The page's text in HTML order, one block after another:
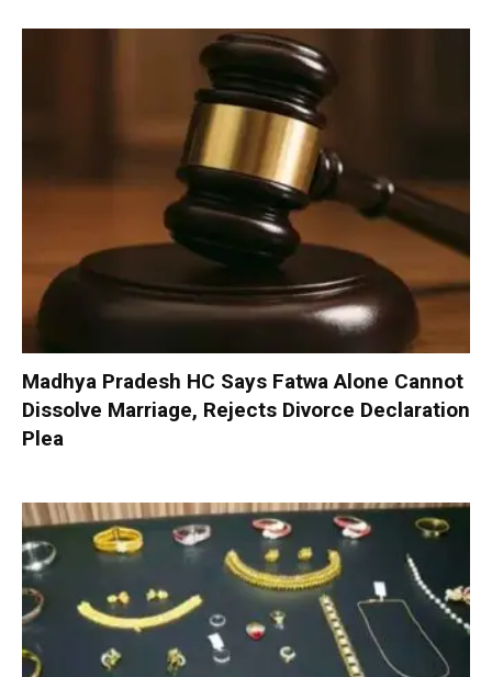
Madhya Pradesh HC Says Fatwa Alone Cannot
Dissolve Marriage, Rejects Divorce Declaration
Plea